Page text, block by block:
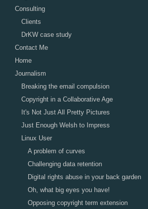
Consulting
Clients
DrKW case study
Contact Me
Home
Journalism
Breaking the email compulsion
Copyright in a Collaborative Age
It's Not Just All Pretty Pictures
Just Enough Welsh to Impress
Linux User
A problem of curves
Challenging data retention
Digital rights abuse in your back garden
Oh, what big eyes you have!
Opposing copyright term extension